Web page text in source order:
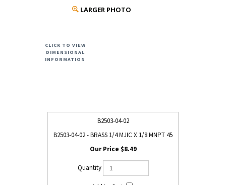
LARGER PHOTO
CLICK TO VIEW
DIMENSIONAL
INFORMATION
B2503-04-02
B2503-04-02 - BRASS 1/4 MJIC X 1/8 MNPT 45
$8.49